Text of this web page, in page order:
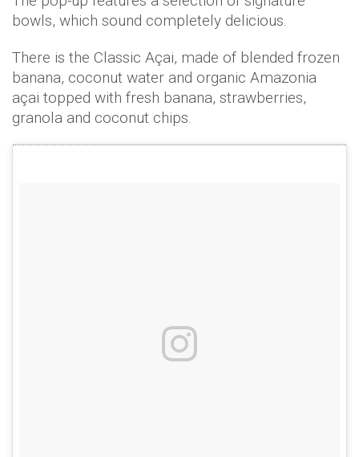
bowls, which sound completely delicious.
There is the Classic Açai, made of blended frozen
banana, coconut water and organic Amazonia
açai topped with fresh banana, strawberries,
granola and coconut chips.